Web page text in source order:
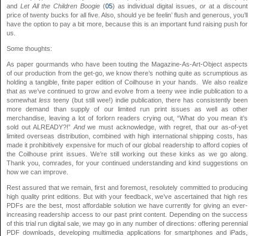
and Let All the Children Boogie (05) as individual digital issues, or at a discount
price of twenty bucks for all five. Also, should ye be feelin’ flush and generous, you’ll
have the option to pay a bit more, because this is an important fund raising push for
us.
Some thoughts:
As paper gourmands who have been touting the Magazine-As-Art-Object aspects
of our production from the get-go, we know there’s nothing quite as scrumptious as
holding a tangible, finite paper edition of Coilhouse in your hands. We also realize
that as we’ve continued to grow and evolve from a teeny wee indie publication to a
somewhatless teeny (but still wee!) indie publication, there has consistently been
more demand than supply of our limited run print issues as well as other
merchandise, leaving a lot of forlorn readers crying out, “What do you mean it’s
sold out ALREADY?!” Andwe must acknowledge, with regret, that our as-of-yet
limited overseas distribution, combined with high international shipping costs, has
made it prohibitively expensive for much of our global readership to afford copies of
the Coilhouse print issues. We’re still working out these kinks as we go along.
Thank you, comrades, for your continued understanding and kind suggestions on
how we can improve.
Rest assured that we remain, first and foremost, resolutely committed to producing
high quality print editions. But with your feedback, we’ve ascertained that high res
PDFs are the best, most affordable solution we have currently for giving an ever-
increasing readership access to our past print content. Depending on the success
of this trial run digital sale, we may go in any number of directions: offering perennial
PDF downloads, developing multimedia applications for smartphones and iPads,